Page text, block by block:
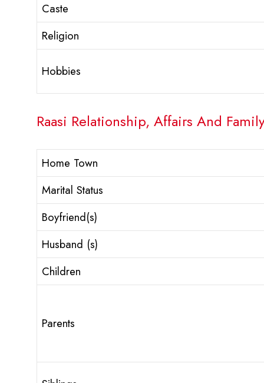
Caste
Religion
Hobbies
Raasi Relationship, Affairs And
Home Town
Marital Status
Boyfriend(s)
Husband (s)
Children
Parents